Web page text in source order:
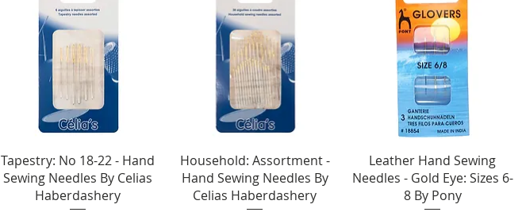
Tapestry: No 18-22 - Hand
Sewing Needles By Celias
Haberdashery
Household: Assortment -
Hand Sewing Needles By
Celias Haberdashery
Leather Hand Sewing
Needles - Gold Eye: Sizes 6-
8 By Pony